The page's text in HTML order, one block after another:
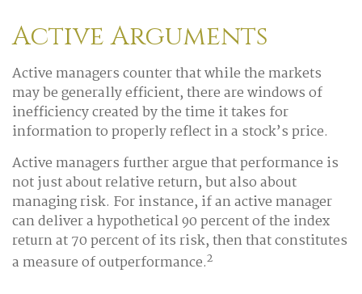
Active Arguments
Active managers counter that while the markets
may be generally efficient, there are windows of
inefficiency created by the time it takes for
information to properly reflect in a stock’s price.
Active managers further argue that performance is
not just about relative return, but also about
managing risk. For instance, if an active manager
can deliver a hypothetical 90 percent of the index
return at 70 percent of its risk, then that constitutes
a measure of outperformance.2